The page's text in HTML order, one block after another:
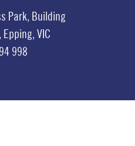
Park, Building
Epping, VIC
998